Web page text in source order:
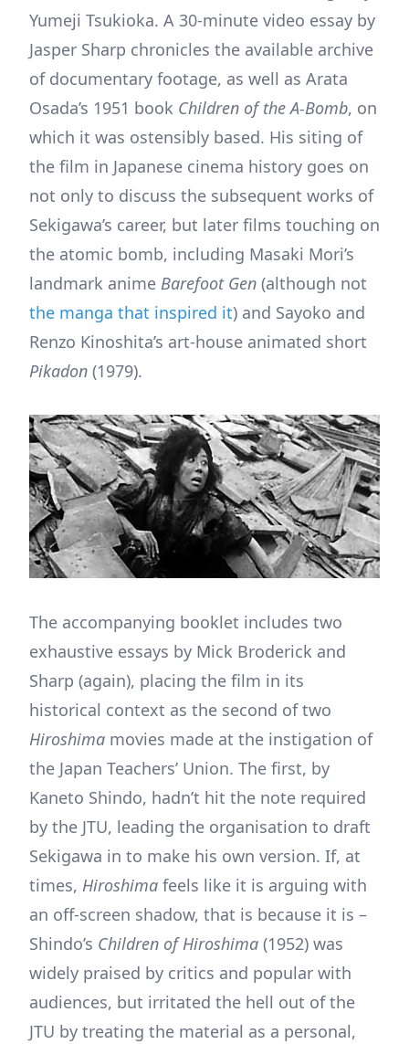
Yumeji Tsukioka. A 30-minute video essay by
Jasper Sharp chronicles the available archive
of documentary footage, as well as Arata
Osada’s 1951 book Children of the A-Bomb, on
which it was ostensibly based. His siting of
the film in Japanese cinema history goes on
not only to discuss the subsequent works of
Sekigawa’s career, but later films touching on
the atomic bomb, including Masaki Mori’s
landmark anime Barefoot Gen (although not
the manga that inspired it) and Sayoko and
Renzo Kinoshita’s art-house animated short
Pikadon (1979).
The accompanying booklet includes two
exhaustive essays by Mick Broderick and
Sharp (again), placing the film in its
historical context as the second of two
Hiroshima movies made at the instigation of
the Japan Teachers’ Union. The first, by
Kaneto Shindo, hadn’t hit the note required
by the JTU, leading the organisation to draft
Sekigawa in to make his own version. If, at
times, Hiroshima feels like it is arguing with
an off-screen shadow, that is because it is –
Shindo’s Children of Hiroshima (1952) was
widely praised by critics and popular with
audiences, but irritated the hell out of the
JTU by treating the material as a personal,